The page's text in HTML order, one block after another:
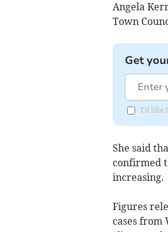
Angela
Town
Get
I'd like
She said
confirmed
increasing.
Figures
cases from